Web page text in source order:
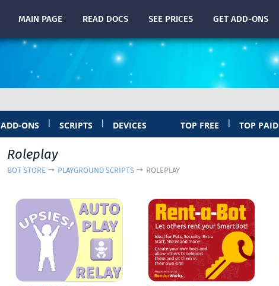
MAIN PAGE READ DOCS SEE PRICES GET ADD-ONS
ADD-ONS SCRIPTS DEVICES TOP FREE TOP PAID
Roleplay
BOT STORE PLAYGROUND SCRIPTS ROLEPLAY